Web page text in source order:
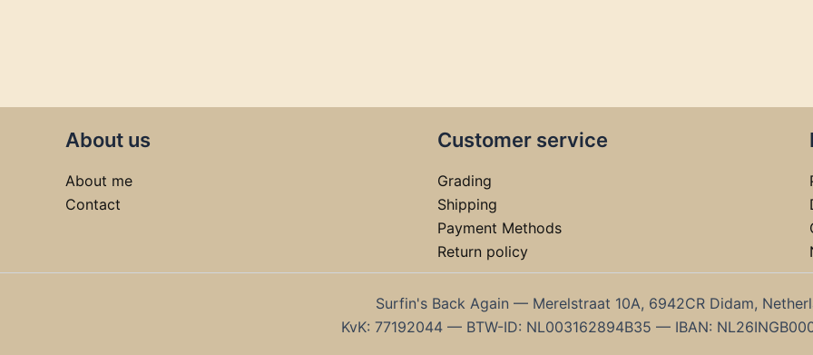
About us
About me
Contact
Customer service
Grading
Shipping
Payment Methods
Return policy
Surfin's Back Again — Merelstraat 10A, 6942CR Didam,
KvK: 77192044 — BTW-ID: NL003162894B35 — IBAN: